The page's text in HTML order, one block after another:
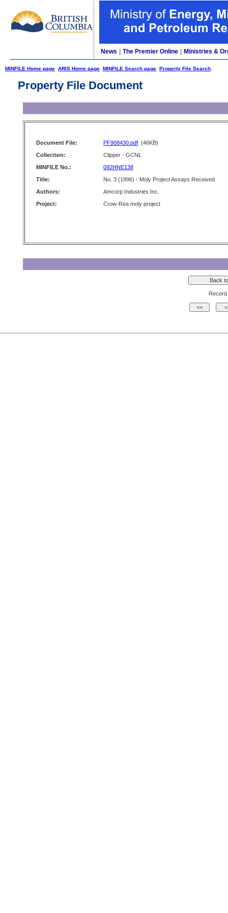
News The Premier Online Ministries &
MINFILE Home page ARIS Home page MINFILE Search page Property File Search
Property File Document
Document File: PF908430.pdf (46KB)
Collection:
Clipper - GCNL
MINFILE No.:
092HNE138
Title:
No. 3 (1996) - Moly Project Assays Received
Authors:
Amcorp Industries Inc.
Project:
Crow-Rea moly project